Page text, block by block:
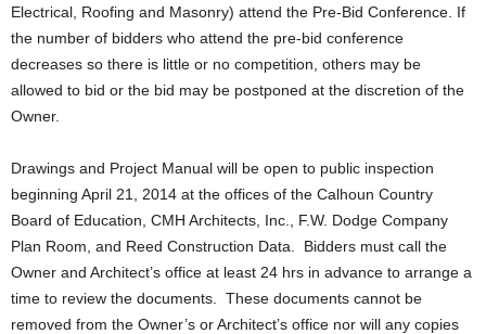
Electrical, Roofing and Masonry) attend the Pre-Bid Conference. If
the number of bidders who attend the pre-bid conference
decreases so there is little or no competition, others may be
allowed to bid or the bid may be postponed at the discretion of the
Owner.
Drawings and Project Manual will be open to public inspection
beginning April 21, 2014 at the offices of the Calhoun Country
Board of Education, CMH Architects, Inc., F.W. Dodge Company
Plan Room, and Reed Construction Data. Bidders must call the
Owner and Architect’s office at least 24 hrs in advance to arrange a
time to review the documents. These documents cannot be
removed from the Owner’s or Architect’s office nor will any copies